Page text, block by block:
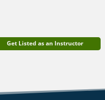
Get Listed as an Instructor